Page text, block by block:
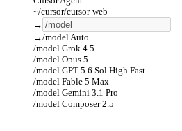
~/cursor/cursor-web
→
→/modelAuto
/model Grok 4.5
/model Opus 5
/model GPT-5.6 Sol High Fast
/model Fable 5 Max
/model Gemini 3.1 Pro
/model Composer 2.5